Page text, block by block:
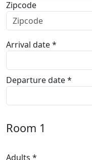
Zipcode
Arrival date *
Departure date *
Room 1
Adults *